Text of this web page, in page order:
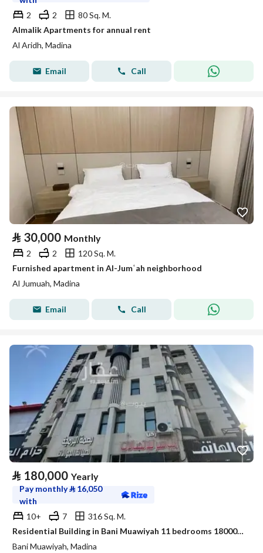
2
2
80 Sq. M.
Almalik Apartments for annual rent
Al Aridh, Madina
Email Call
⃁ 30,000 Monthly
2 2
120 Sq. M.
Furnished apartment in Al-Jumʿah neighborhood
Al Jumuah, Madina
Email Call
⃁ 180,000 Yearly
Pay monthly⃁ 16,050
with
10+
7
316 Sq. M.
Residential Building in Bani Muawiyah 11 bedrooms 180000 SAR - 88024681
Bani Muawiyah, Madina